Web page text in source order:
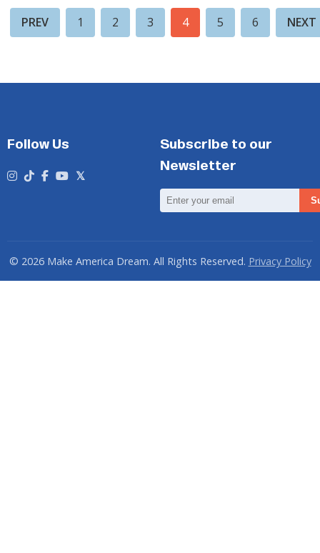
PREV 1 2 3 4 5 6 NEXT
Follow Us
Subscribe to our
Newsletter
Email
Address
© 2026 Make America Dream. All Rights Reserved. Privacy Policy